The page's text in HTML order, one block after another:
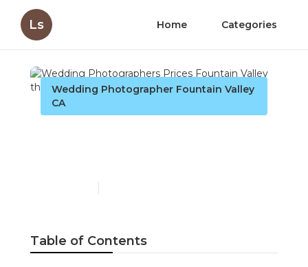
Ls Home Categories
Wedding Photographer Fountain Valley
CA
Table of Contents